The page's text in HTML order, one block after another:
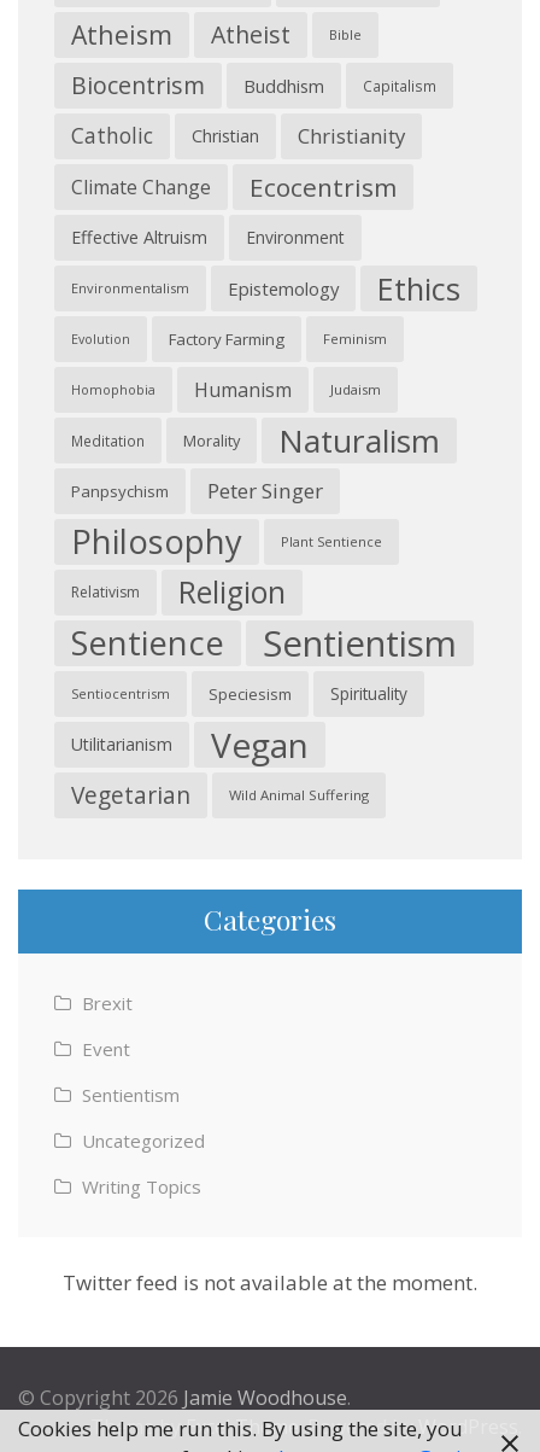
Atheism Atheist Bible
Biocentrism Buddhism Capitalism
Catholic Christian Christianity
Climate Change Ecocentrism
Effective Altruism Environment
Environmentalism Epistemology Ethics
Evolution Factory Farming Feminism
Homophobia Humanism Judaism
Meditation Morality Naturalism
Panpsychism Peter Singer
Philosophy Plant Sentience
Relativism Religion
Sentience Sentientism
Sentiocentrism Speciesism Spirituality
Utilitarianism Vegan
Vegetarian Wild Animal Suffering
Categories
Brexit
Event
Sentientism
Uncategorized
Writing Topics
Twitter feed is not available at the moment.
© Copyright 2026 Jamie Woodhouse.
Theme byExcel Theme. Powered by WordPress
Cookies help me run this. By using the site, you